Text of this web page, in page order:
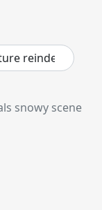
snowy scene